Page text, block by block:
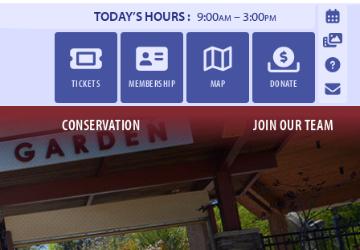
TODAY’S HOURS : 9:00AM– 3:00PM
TICKETS MEMBERSHIP MAP DONATE
CONSERVATION JOIN OUR TEAM